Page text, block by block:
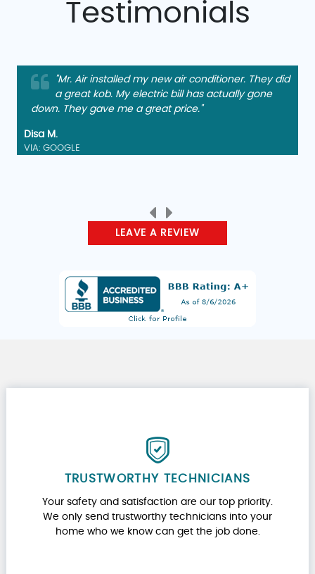
Testimonials
"Mr. Air installed my new air conditioner. They did
a great kob. My electric bill has actually gone
down. They gave me a great price."
Disa M.
VIA: GOOGLE
LEAVE A REVIEW
TRUSTWORTHY TECHNICIANS
Your safety and satisfaction are our top priority.
We only send trustworthy technicians into your
home who we know can get the job done.